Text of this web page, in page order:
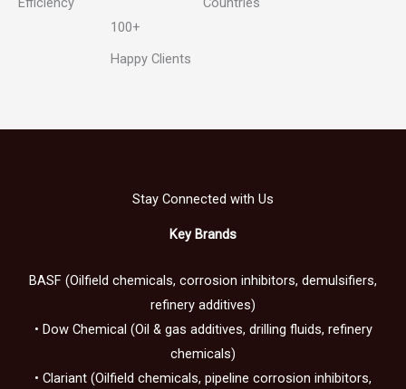
100+
Happy Clients
Stay Connected with Us
Key Brands
BASF (Oilfield chemicals, corrosion inhibitors, demulsifiers,
refinery additives)
• Dow Chemical (Oil & gas additives, drilling fluids, refinery
chemicals)
• Clariant (Oilfield chemicals, pipeline corrosion inhibitors,